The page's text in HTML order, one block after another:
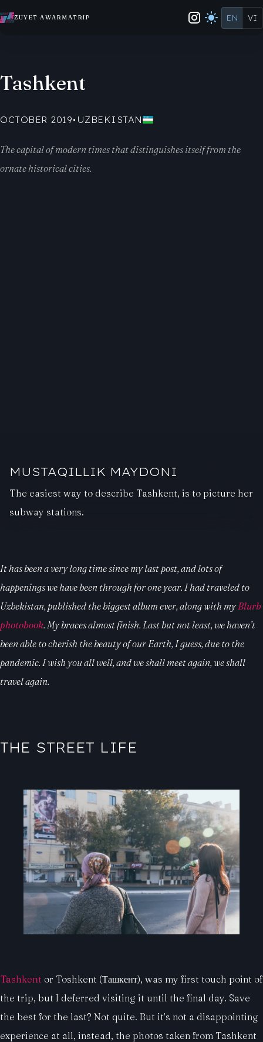
ZUYET AWARMATRIP EN VI
Tashkent
OCTOBER 2019• UZBEKISTAN
The capital of modern times that distinguishes itself from the
ornate historical cities.
MUSTAQILLIK MAYDONI
The easiest way to describe Tashkent, is to picture her
subway stations.
It has been a very long time since my last post, and lots of
happenings we have been through for one year. I had traveled to
Uzbekistan, published the biggest album ever, along with myBlurb
photobook. My braces almost finish. Last but not least, we haven’t
been able to cherish the beauty of our Earth, I guess, due to the
pandemic. I wish you all well, and we shall meet again, we shall
travel again.
THE STREET LIFE
Tashkent or Toshkent (Ташкент), was my first touch point of
the trip, but I deferred visiting it until the final day. Save
the best for the last? Not quite. But it’s not a disappointing
experience at all, instead, the photos taken from Tashkent